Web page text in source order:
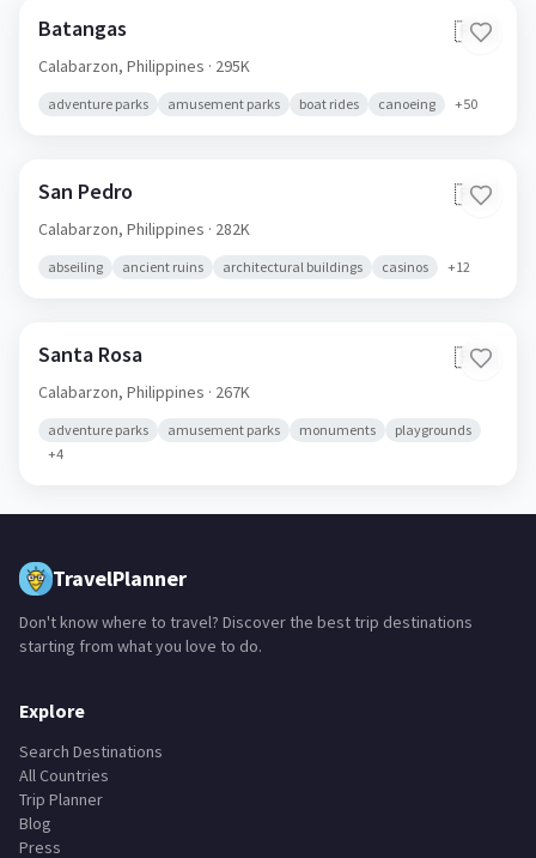
Batangas 🇵🇭
Calabarzon, Philippines · 295K
adventure parks amusement parks boat rides canoeing +50
San Pedro 🇵🇭
Calabarzon, Philippines · 282K
abseiling ancient ruins architectural buildings casinos +12
Santa Rosa 🇵🇭
Calabarzon, Philippines · 267K
adventure parks amusement parks monuments
playgrounds
+4
TravelPlanner
Don't know where to travel? Discover the best trip destinations
starting from what you love to do.
Explore
Search Destinations
All Countries
Trip Planner
Blog
Press